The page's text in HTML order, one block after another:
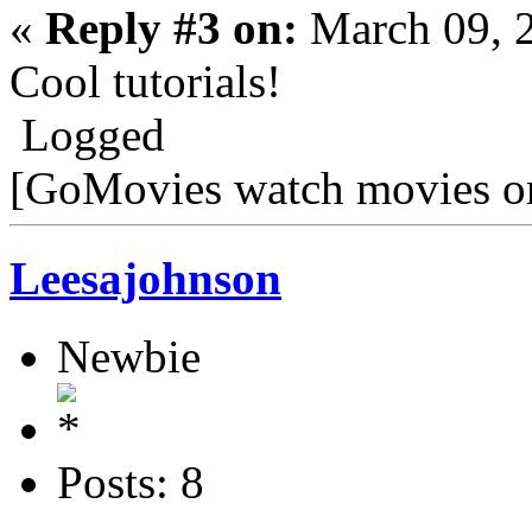
« Reply #3 on: March 09,
Cool tutorials!
Logged
[GoMovies watch movies
Leesajohnson
Newbie
Posts: 8